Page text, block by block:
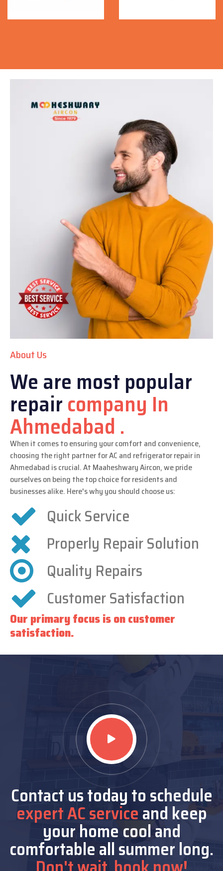
About Us
We are most popular
repaircompany In
Ahmedabad .
When it comes to ensuring your comfort and convenience,
choosing the right partner for AC and refrigerator repair in
Ahmedabad is crucial. At Maaheshwary Aircon, we pride
ourselves on being the top choice for residents and
businesses alike. Here's why you should choose us:
Quick Service
Properly Repair Solution
Quality Repairs
Customer Satisfaction
Our primary focus is on customer
satisfaction.
Contact us today to schedule
expert AC serviceand keep
your home cool and
comfortable all summer long.